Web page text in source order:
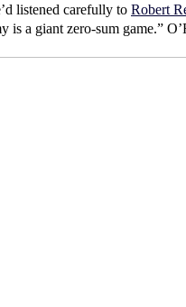
listened carefully to Robert
is a giant zero-sum game.”